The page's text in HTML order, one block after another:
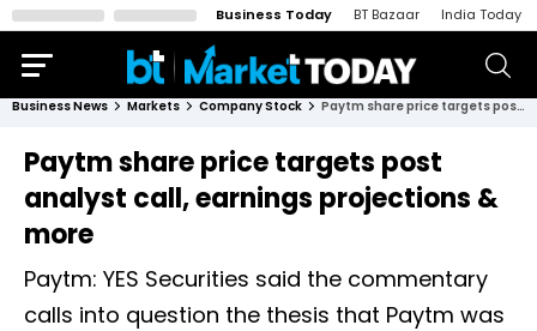
Business Today BT Bazaar India Today
Business News Markets Company Stock Paytm share price targets post analyst call, earnings projections & more
Paytm share price targets post
analyst call, earnings projections &
more
Paytm: YES Securities said the commentary
calls into question the thesis that Paytm was